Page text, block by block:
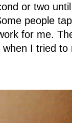
or two
people
for me.
I tried